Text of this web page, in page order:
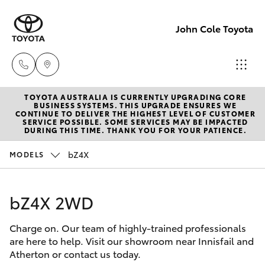
John Cole Toyota
Atherton
Sales
07 4030
07 4030
5554
New Vehicles
Hatch & Sedans
Corolla Hatch
Camry
Pre-Owned Vehicles
Special Offers
Service
TOYOTA AUSTRALIA IS CURRENTLY UPGRADING CORE
BUSINESS SYSTEMS. THIS UPGRADE ENSURES WE
CONTINUE TO DELIVER THE HIGHEST LEVEL OF CUSTOMER
SERVICE POSSIBLE. SOME SERVICES MAY BE IMPACTED
DURING THIS TIME. THANK YOU FOR YOUR PATIENCE.
MODELS bZ4X
bZ4X 2WD
Charge on. Our team of highly-trained professionals
are here to help. Visit our showroom near Innisfail and
Atherton or contact us today.